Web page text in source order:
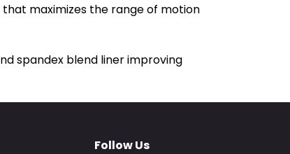
that maximizes the range of motion
spandex blend liner improving
Follow Us